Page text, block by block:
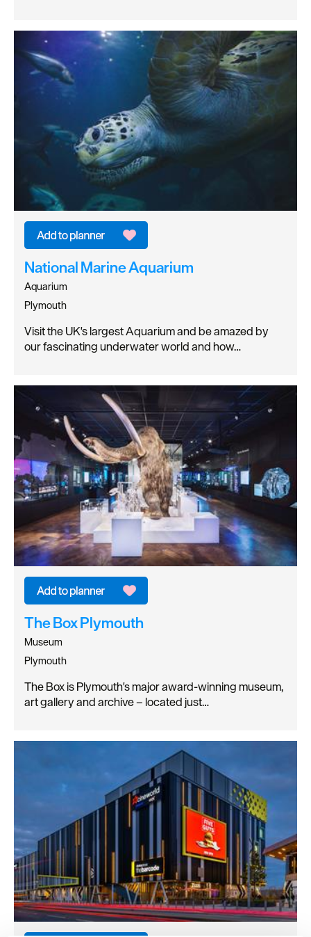
National Marine Aquarium
Aquarium
Plymouth
Visit the UK's largest Aquarium and be amazed by
our fascinating underwater world and how…
The Box Plymouth
Museum
Plymouth
The Box is Plymouth's major award-winning museum,
art gallery and archive – located just…